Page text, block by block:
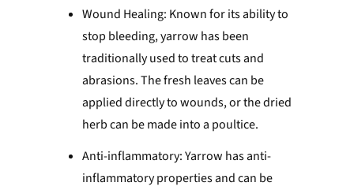
Wound Healing: Known for its ability to
stop bleeding, yarrow has been
traditionally used to treat cuts and
abrasions. The fresh leaves can be
applied directly to wounds, or the dried
herb can be made into a poultice.
Anti-inflammatory: Yarrow has anti-
inflammatory properties and can be